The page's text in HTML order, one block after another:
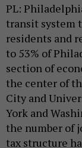
PL:
transit system
residents and
to 53% of
section of
the center of
City and
York and
the number of
tax structure